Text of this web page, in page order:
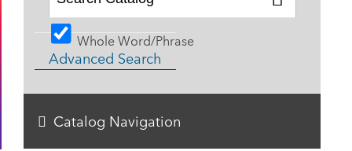
Whole Word/Phrase
Advanced Search
Catalog Navigation